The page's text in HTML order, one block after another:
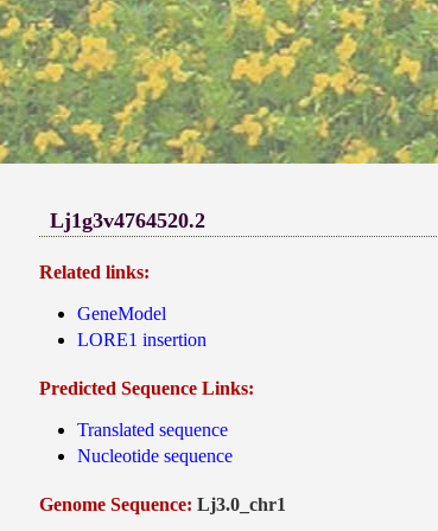
Lj1g3v4764520.2
Related links:
GeneModel
LORE1 insertion
Predicted Sequence Links:
Translated sequence
Nucleotide sequence
Genome Sequence: Lj3.0_chr1